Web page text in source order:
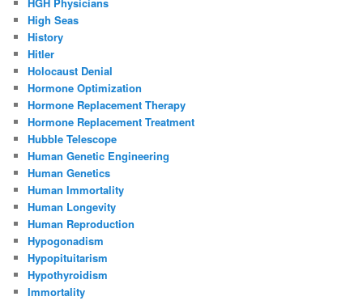
HGH Physicians
High Seas
History
Hitler
Holocaust Denial
Hormone Optimization
Hormone Replacement Therapy
Hormone Replacement Treatment
Hubble Telescope
Human Genetic Engineering
Human Genetics
Human Immortality
Human Longevity
Human Reproduction
Hypogonadism
Hypopituitarism
Hypothyroidism
Immortality